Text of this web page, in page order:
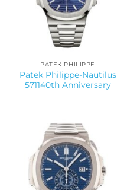
PATEK PHILIPPE
Patek Philippe-Nautilus
571140th Anniversary